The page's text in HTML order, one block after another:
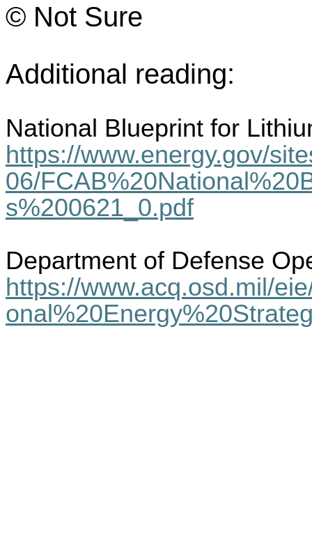
© Not Sure
Additional reading:
National Blueprint for
https://www.energy.gov/
06/
s%200621_0.pdf
Department of Defense
https://www.acq.osd.mil/